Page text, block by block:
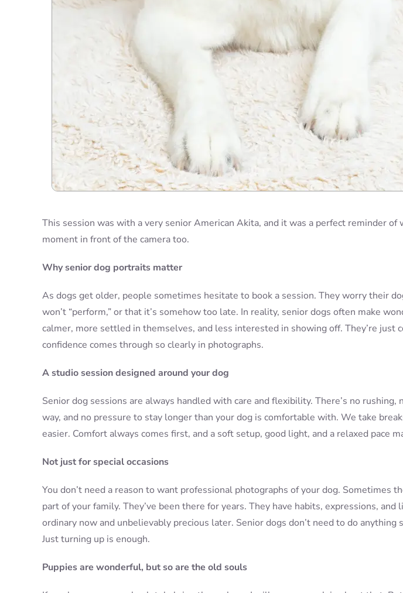
This session was with a very senior American Akita, and it was a perfect reminder
moment in front of the camera too.
Why senior dog portraits matter
As dogs get older, people sometimes hesitate to book a session. They worry their
won’t “perform,” or that it’s somehow too late. In reality, senior dogs often make
calmer, more settled in themselves, and less interested in showing off. They’re just
confidence comes through so clearly in photographs.
A studio session designed around your dog
Senior dog sessions are always handled with care and flexibility. There’s no rushing,
way, and no pressure to stay longer than your dog is comfortable with. We take
easier. Comfort always comes first, and a soft setup, good light, and a relaxed pace
Not just for special occasions
You don’t need a reason to want professional photographs of your dog. Sometimes
part of your family. They’ve been there for years. They have habits, expressions,
ordinary now and unbelievably precious later. Senior dogs don’t need to do anything
Just turning up is enough.
Puppies are wonderful, but so are the old souls